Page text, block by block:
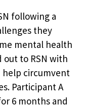
following a
they
mental health
to RSN with
circumvent
Participant A
6 months and